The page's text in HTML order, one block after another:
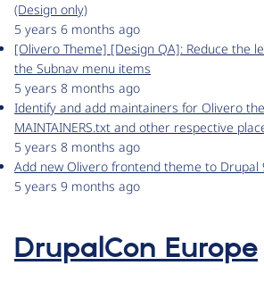
(Design only)
5 years 6 months ago
[Olivero Theme] [Design QA]: Reduce the
the Subnav menu items
5 years 8 months ago
Identify and add maintainers for Olivero
MAINTAINERS.txt and other respective
5 years 8 months ago
Add new Olivero frontend theme to Drupal
5 years 9 months ago
DrupalCon Europe